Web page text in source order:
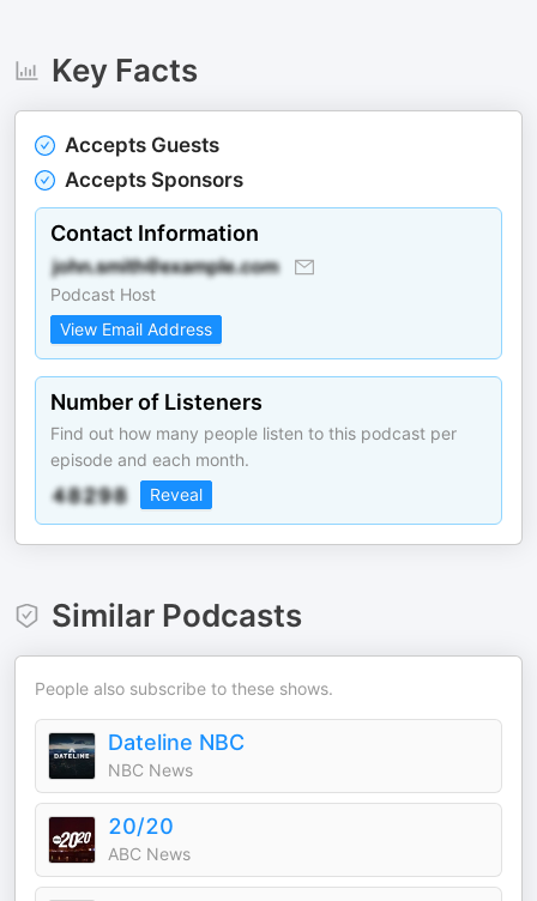
Key Facts
Accepts Guests
Accepts Sponsors
Contact Information
Podcast Host
View Email Address
Number of Listeners
Find out how many people listen to this podcast per
episode and each month.
Reveal
Similar Podcasts
People also subscribe to these shows.
Dateline NBC
NBC News
20/20
ABC News